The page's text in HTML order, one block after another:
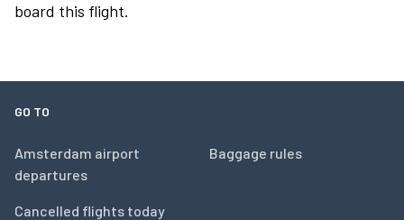
board this flight.
GO TO
Amsterdam airport
departures
Cancelled flights today
Baggage rules